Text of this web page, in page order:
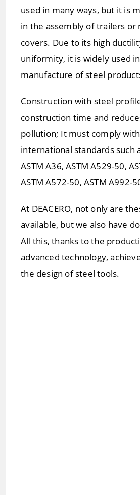
used in many ways, but it is
in the assembly of trailers or
covers. Due to its high
uniformity, it is widely used
manufacture of steel
Construction with steel
construction time and
pollution; It must comply
international standards such
ASTM A36, ASTM A529-50,
ASTM A572-50, ASTM A992-
At DEACERO, not only are
available, but we also have
All this, thanks to the
advanced technology,
the design of steel tools.